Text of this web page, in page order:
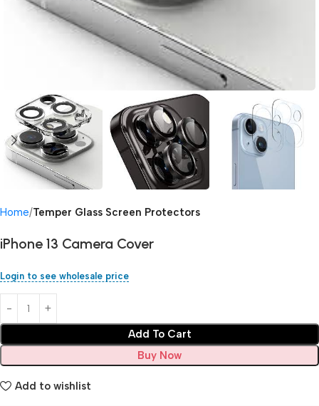
Home Temper Glass Screen Protectors
iPhone 13 Camera Cover
Login to see wholesale price
Add To Cart
Buy Now
Add to wishlist